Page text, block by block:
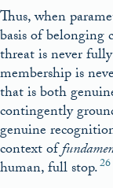
Thus, when
basis of
threat is never
membership is
that is both
contingently
genuine
context of
human, full stop.26